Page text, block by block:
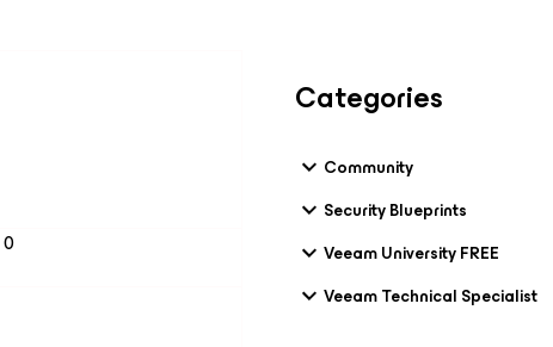
0
Categories
Community
Security Blueprints
Veeam University FREE
Veeam Technical Specialist